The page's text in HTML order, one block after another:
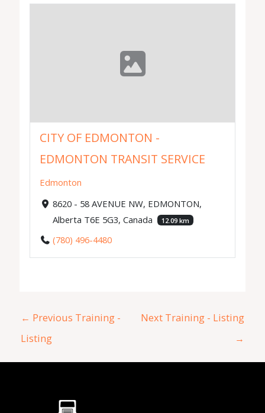
CITY OF EDMONTON -
EDMONTON TRANSIT SERVICE
Edmonton
8620 - 58 AVENUE NW, EDMONTON,
Alberta T6E 5G3, Canada
12.09 km
(780) 496-4480
← Previous Training -
Listing
Next Training - Listing
→